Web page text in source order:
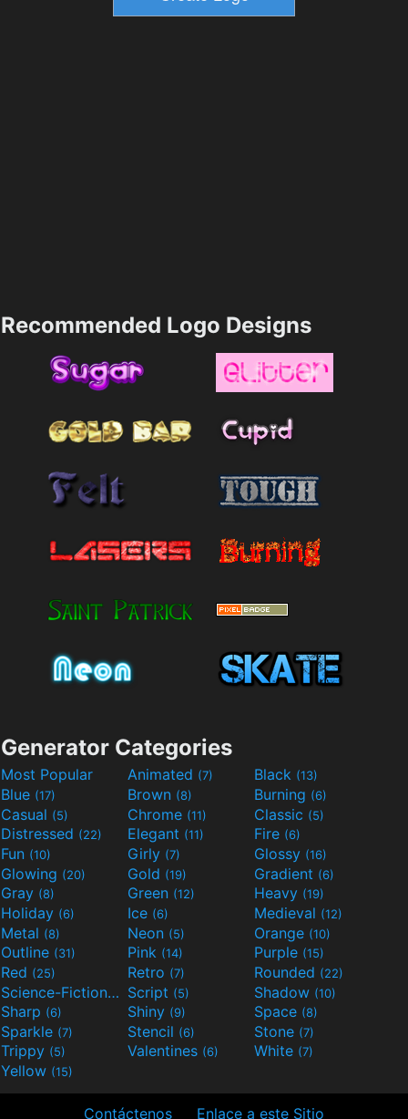
Recommended Logo Designs
Generator Categories
Most Popular Animated (7) Black (13)
Blue (17) Brown (8) Burning (6)
Casual (5) Chrome (11) Classic (5)
Distressed (22) Elegant (11) Fire (6)
Fun (10) Girly (7) Glossy (16)
Glowing (20) Gold (19) Gradient (6)
Gray (8) Green (12) Heavy (19)
Holiday (6) Ice (6) Medieval (12)
Metal (8) Neon (5) Orange (10)
Outline (31) Pink (14) Purple (15)
Red (25) Retro (7) Rounded (22)
Science-Fiction(9) Script (5) Shadow (10)
Sharp (6) Shiny (9) Space (8)
Sparkle (7) Stencil (6) Stone (7)
Trippy (5) Valentines (6) White (7)
Yellow (15)
Contáctenos Enlace a este Sitio